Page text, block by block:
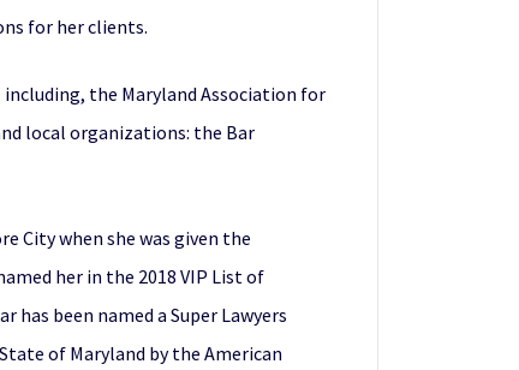
for her clients.
the Maryland Association for
local organizations: the Bar
City when she was given the
her in the 2018 VIP List of
has been named a Super Lawyers
of Maryland by the American